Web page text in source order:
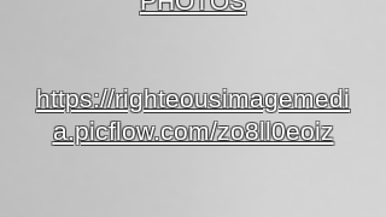
https://righteousimagemedi
a.picflow.com/zo8ll0eoiz